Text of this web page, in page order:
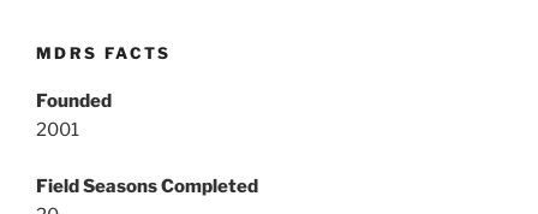
MDRS FACTS
Founded
2001
Field Seasons Completed